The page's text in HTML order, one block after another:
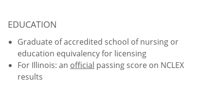
EDUCATION
Graduate of accredited school of nursing or
education equivalency for licensing
For Illinois: an official passing score on NCLEX
results